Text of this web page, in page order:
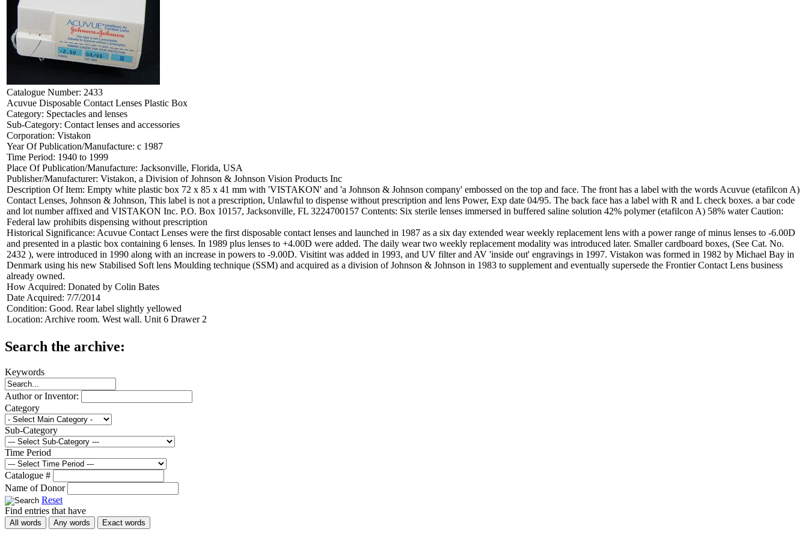
Catalogue Number: 2433
Acuvue Disposable Contact Lenses Plastic Box
Category: Spectacles and lenses
Sub-Category: Contact lenses and accessories
Corporation: Vistakon
Year Of Publication/Manufacture: c 1987
Time Period: 1940 to 1999
Place Of Publication/Manufacture: Jacksonville, Florida, USA
Publisher/Manufacturer: Vistakon, a Division of Johnson & Johnson Vision Products Inc
Description Of Item: Empty white plastic box 72 x 85 x 41 mm with 'VISTAKON' and 'a Johnson & Johnson company' embossed on the top and face. The front has a label with the words Acuvue (etafilcon A)
Contact Lenses, Johnson & Johnson, This label is not a prescription, Unlawful to dispense without prescription and lens Power, Exp date 04/95. The back face has a label with R and L check boxes. a bar code
and lot number affixed and VISTAKON Inc. P.O. Box 10157, Jacksonville, FL 3224700157 Contents: Six sterile lenses immersed in buffered saline solution 42% polymer (etafilcon A) 58% water Caution:
Federal law prohibits dispensing without prescription
Historical Significance: Acuvue Contact Lenses were the first disposable contact lenses and launched in 1987 as a six day extended wear weekly replacement lens with a power range of minus lenses to -6.00D
and presented in a plastic box containing 6 lenses. In 1989 plus lenses to +4.00D were added. The daily wear two weekly replacement modality was introduced later. Smaller cardboard boxes, (See Cat. No.
2432 ), were introduced in 1990 along with an increase in powers to -9.00D. Visitint was added in 1993, and UV filter and AV 'inside out' engravings in 1997. Vistakon was formed in 1982 by Michael Bay in
Denmark using his new Stabilised Soft lens Moulding technique (SSM) and acquired as a division of Johnson & Johnson in 1983 to supplement and eventually supersede the Frontier Contact Lens business
already owned.
How Acquired: Donated by Colin Bates
Date Acquired: 7/7/2014
Condition: Good. Rear label slightly yellowed
Location: Archive room. West wall. Unit 6 Drawer 2
Search the archive:
Keywords
Author or Inventor:
Category
Sub-Category
Time Period
Catalogue #
Name of Donor
Reset
Find entries that have
All words Any words Exact words